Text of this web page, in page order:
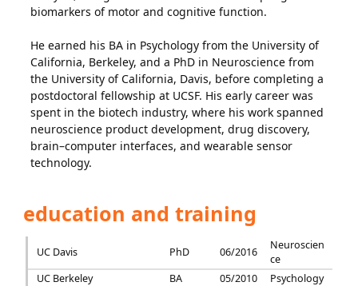
biomarkers of motor and cognitive function.
He earned his BA in Psychology from the University of
California, Berkeley, and a PhD in Neuroscience from
the University of California, Davis, before completing a
postdoctoral fellowship at UCSF. His early career was
spent in the biotech industry, where his work spanned
neuroscience product development, drug discovery,
brain–computer interfaces, and wearable sensor
technology.
education and training
UC Davis PhD 06/2016
Neuroscien
ce
UC Berkeley
BA 05/2010
Psychology